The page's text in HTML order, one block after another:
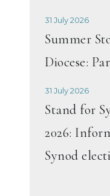
31 July 2026
Summer
Diocese:
31 July 2026
Stand for
2026:
Synod